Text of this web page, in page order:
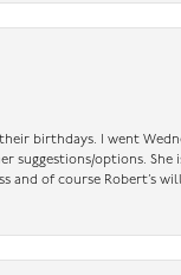
birthdays. I went
suggestions/options.
and of course Robert’s